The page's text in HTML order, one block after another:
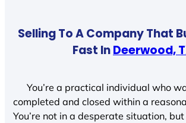
Selling To A Company That
Fast InDeerwood,
You’re a practical individual who
completed and closed within a
You’re not in a desperate situation,